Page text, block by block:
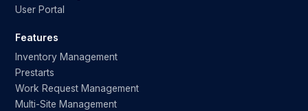
User Portal
Features
Inventory Management
Prestarts
Work Request Management
Multi-Site Management